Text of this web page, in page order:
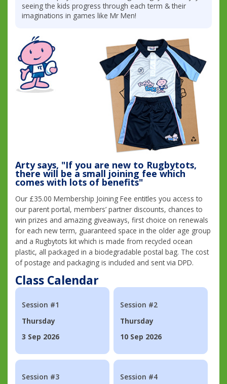
seeing the kids progress through each term & their
imaginations in games like Mr Men!
Arty says, "If you are new to Rugbytots,
there will be a small joining fee which
comes with lots of benefits"
Our £35.00 Membership Joining Fee entitles you access to
our parent portal, members’ partner discounts, chances to
win prizes and amazing giveaways, first choice on renewals
for each new term, guaranteed space in the older age group
and a Rugbytots kit which is made from recycled ocean
plastic, all packaged in a biodegradable postal bag. The cost
of postage and packaging is included and sent via DPD.
Class Calendar
Session #1
Thursday
3 Sep 2026
Session #2
Thursday
10 Sep 2026
Session #3
Session #4